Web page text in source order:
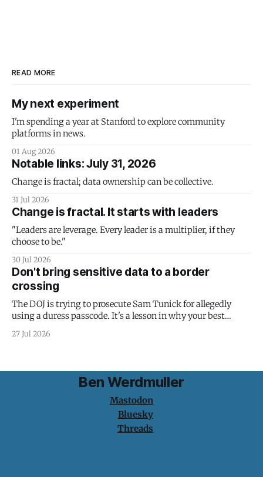
READ MORE
My next experiment
I'm spending a year at Stanford to explore community
platforms in news.
01 Aug 2026
Notable links: July 31, 2026
Change is fractal; data ownership can be collective.
31 Jul 2026
Change is fractal. It starts with leaders
"Leaders are leverage. Every leader is a multiplier, if they
choose to be."
30 Jul 2026
Don't bring sensitive data to a border
crossing
The DOJ is trying to prosecute Sam Tunick for allegedly
using a duress passcode. It's a lesson in why your best
protection is having nothing to protect.
27 Jul 2026
Ben Werdmuller
Mastodon
Bluesky
Threads